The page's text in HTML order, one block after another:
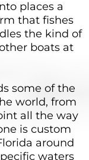
places a
that fishes
the kind of
boats at
some of the
world, from
all the way
is custom
around
waters